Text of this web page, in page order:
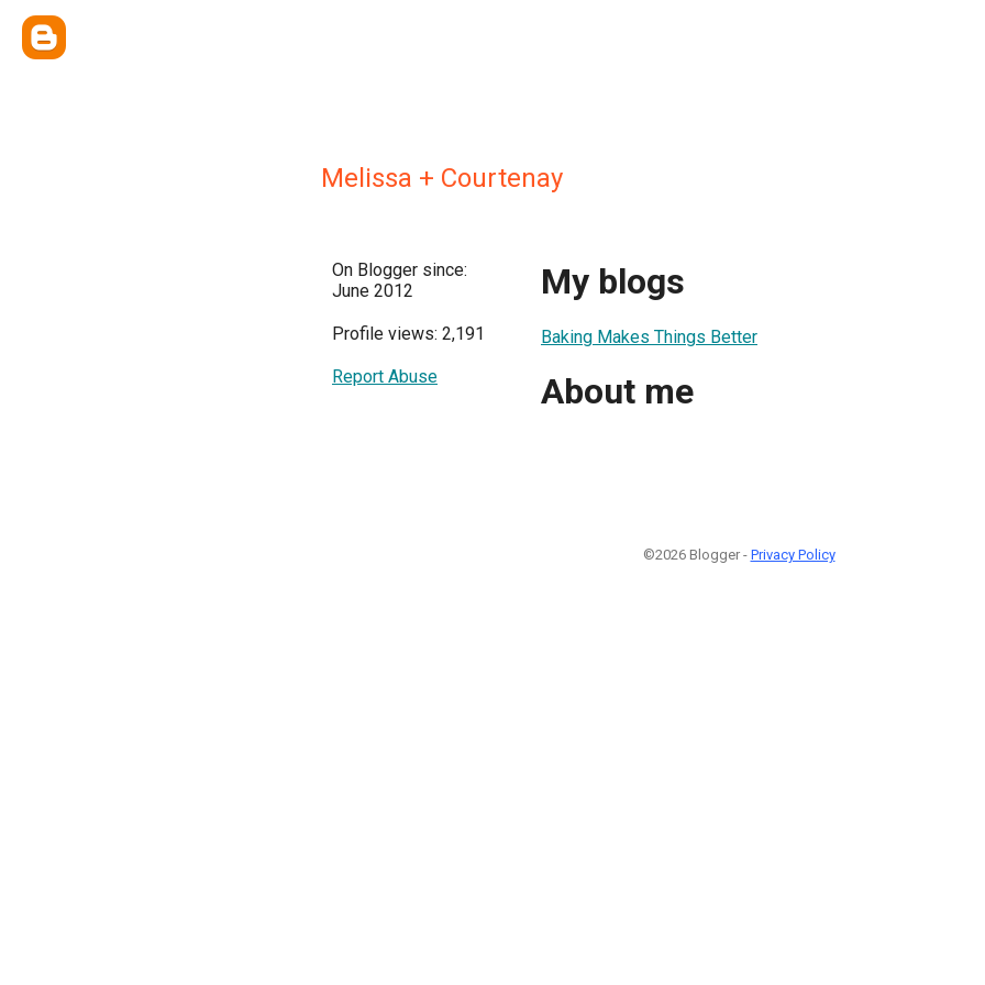
Melissa + Courtenay
On Blogger since:
June 2012
Profile views: 2,191
Report Abuse
My blogs
Baking Makes Things Better
About me
©2026 Blogger - Privacy Policy